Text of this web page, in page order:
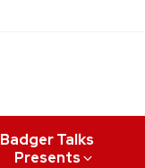
Badger Talks
Presents